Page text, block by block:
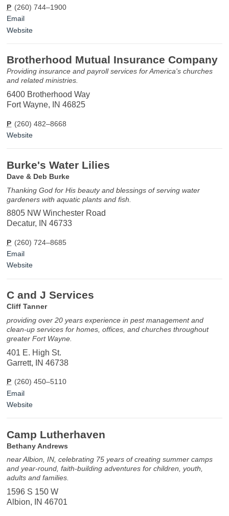
P (260) 744–1900
Email
Website
Brotherhood Mutual Insurance Company
Providing insurance and payroll services for America's churches
and related ministries.
6400 Brotherhood Way
Fort Wayne, IN 46825
P (260) 482–8668
Website
Burke's Water Lilies
Dave & Deb Burke
Thanking God for His beauty and blessings of serving water
gardeners with aquatic plants and fish.
8805 NW Winchester Road
Decatur, IN 46733
P (260) 724–8685
Email
Website
C and J Services
Cliff Tanner
providing over 20 years experience in pest management and
clean-up services for homes, offices, and churches throughout
greater Fort Wayne.
401 E. High St.
Garrett, IN 46738
P (260) 450–5110
Email
Website
Camp Lutherhaven
Bethany Andrews
near Albion, IN, celebrating 75 years of creating summer camps
and year-round, faith-building adventures for children, youth,
adults and families.
1596 S 150 W
Albion, IN 46701